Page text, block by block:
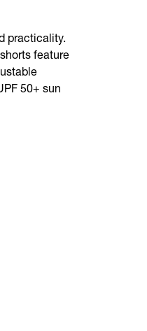
practicality.
feature
50+ sun